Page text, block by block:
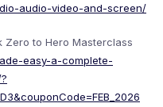
audio-video-and-screen/
Zero to Hero Masterclass
easy-a-complete-